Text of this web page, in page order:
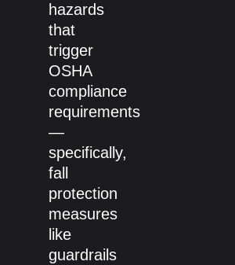
hazards
that
trigger
OSHA
compliance
requirements
—
specifically,
fall
protection
measures
like
guardrails